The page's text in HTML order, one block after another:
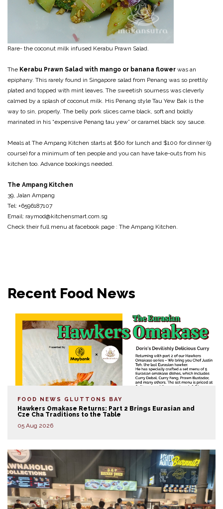
Rare- the coconut milk infused Kerabu Prawn Salad.
The Kerabu Prawn Salad with mango or banana flower was an
epiphany. This rarely found in Singapore salad from Penang was so prettily
plated and topped with mint leaves. The sweetish sourness was cleverly
calmed by a splash of coconut milk. His Penang style Tau Yew Bak is the
way to sin, properly. The belly pork slices came black, soft and boldly
marinated in his “expensive Penang tau yew” or caramel black soy sauce.
Meals at The Ampang Kitchen starts at $60 for lunch and $100 for dinner (9
course) for a minimum of ten people and you can have take-outs from his
kitchen too. Advance bookings needed.
The Ampang Kitchen
39, Jalan Ampang
Tel: +6596187107
Email: raymod@kitchensmart.com.sg
Check their full menu at facebook page : The Ampang Kitchen.
Recent Food News
FOOD NEWS GLUTTONS BAY
Hawkers Omakase Returns: Part 2 Brings Eurasian and
Cze Cha Traditions to the Table
05 Aug 2026